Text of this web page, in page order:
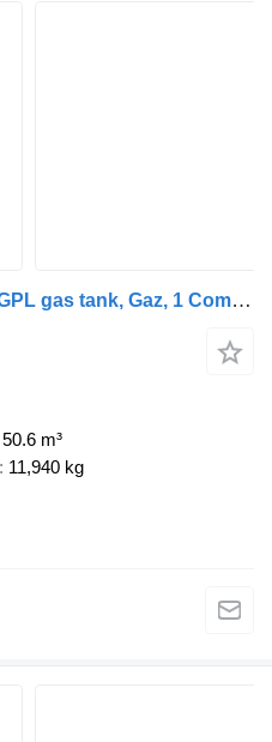
Burg Gas 50600 Liter, LPG GPL gas tank, Gaz, 1 Compartment
50.6 m³
11,940 kg